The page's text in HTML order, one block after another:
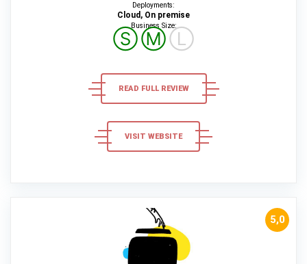
Deployments:
Cloud, On premise
Business Size:
ⓈⓂⓁ
READ FULL REVIEW
VISIT WEBSITE
5,0